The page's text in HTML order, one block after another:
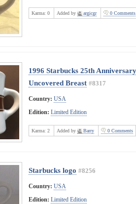
Karma: 0 Added by argicgr 0 Comments
1996 Starbucks 25th
Uncovered Breast #8317
Country: USA
Edition: Limited Edition
Karma: 2 Added by Barry 0 Comments
Starbucks logo #8256
Country: USA
Edition: Limited Edition